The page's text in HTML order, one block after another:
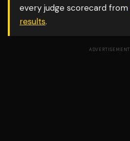
every judge scorecard from
results.
ADVERTISEMENT